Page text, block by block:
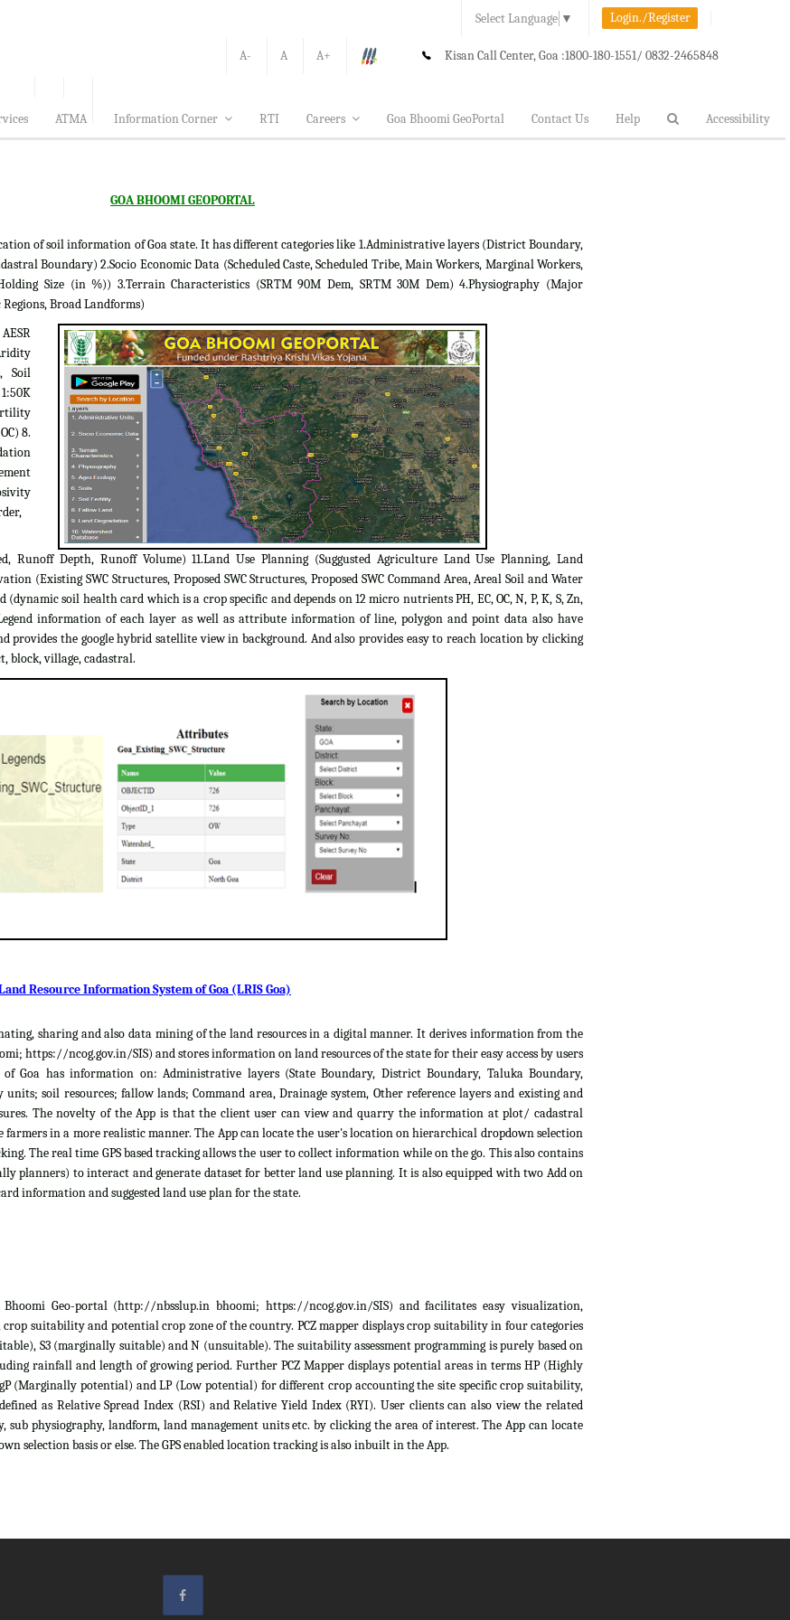
Select Language ▼ Login./Register
A- A A+ Kisan Call Center, Goa :1800-180-1551/ 0832-2465848
ATMA Information Corner RTI Careers Goa Bhoomi GeoPortal Contact Us Help Accessibility
GOA BHOOMI GEOPORTAL
of soil information of Goa state. It has different categories like 1.Administrative layers (District Boundary,
Boundary) 2.Socio Economic Data (Scheduled Caste, Scheduled Tribe, Main Workers, Marginal Workers,
Size (in %)) 3.Terrain Characteristics (SRTM 90M Dem, SRTM 30M Dem) 4.Physiography (Major
Broad Landforms)
Soil
8.
Runoff Depth, Runoff Volume) 11.Land Use Planning (Suggusted Agriculture Land Use Planning, Land
(Existing SWC Structures, Proposed SWC Structures, Proposed SWC Command Area, Areal Soil and Water
(dynamic soil health card which is a crop specific and depends on 12 micro nutrients PH, EC, OC, N, P, K, S, Zn,
information of each layer as well as attribute information of line, polygon and point data also have
provides the google hybrid satellite view in background. And also provides easy to reach location by clicking
block, village, cadastral.
Resource Information System of Goa (LRIS Goa)
sharing and also data mining of the land resources in a digital manner. It derives information from the
https://ncog.gov.in/SIS) and stores information on land resources of the state for their easy access by users
Goa has information on: Administrative layers (State Boundary, District Boundary, Taluka Boundary,
units; soil resources; fallow lands; Command area, Drainage system, Other reference layers and existing and
The novelty of the App is that the client user can view and quarry the information at plot/ cadastral
in a more realistic manner. The App can locate the user's location on hierarchical dropdown selection
The real time GPS based tracking allows the user to collect information while on the go. This also contains
planners) to interact and generate dataset for better land use planning. It is also equipped with two Add on
information and suggested land use plan for the state.
Geo-portal (http://nbsslup.in bhoomi; https://ncog.gov.in/SIS) and facilitates easy visualization,
suitability and potential crop zone of the country. PCZ mapper displays crop suitability in four categories
S3 (marginally suitable) and N (unsuitable). The suitability assessment programming is purely based on
rainfall and length of growing period. Further PCZ Mapper displays potential areas in terms HP (Highly
(Marginally potential) and LP (Low potential) for different crop accounting the site specific crop suitability,
as Relative Spread Index (RSI) and Relative Yield Index (RYI). User clients can also view the related
physiography, landform, land management units etc. by clicking the area of interest. The App can locate
selection basis or else. The GPS enabled location tracking is also inbuilt in the App.